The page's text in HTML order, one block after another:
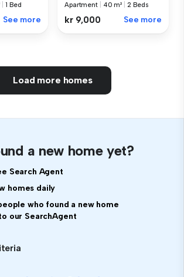
1 Bed
See more
Apartment 40 m² 2 Beds
kr 9,000 See more
Load more homes
a new home yet?
Search Agent
homes daily
who found a new home
our SearchAgent